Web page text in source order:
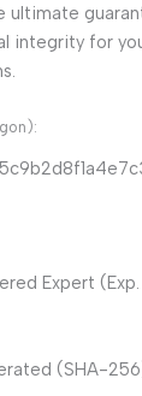
ultimate
integrity for
Expert (Exp.
(SHA-